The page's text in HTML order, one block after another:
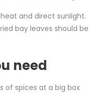
We
Preserve
and direct sunlight.
bay leaves should be
need
of spices at a big box